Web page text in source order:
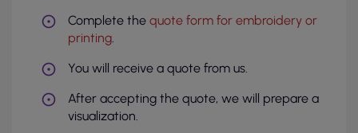
Complete the quote form for embroidery or
printing.
You will receive a quote from us.
After accepting the quote, we will prepare a
visualization.